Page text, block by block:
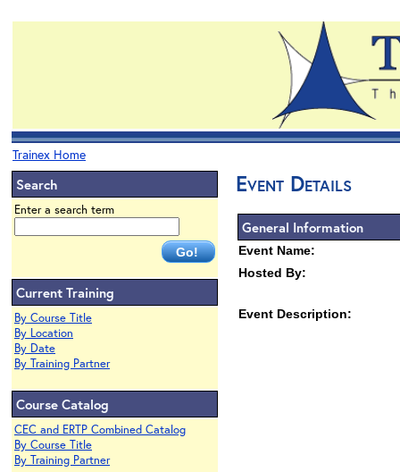
Trainex Home
Search
Enter a search term
Current Training
By Course Title
By Location
By Date
By Training Partner
Course Catalog
CEC and ERTP Combined Catalog
By Course Title
By Training Partner
Event Details
General Information
Event Name:
Hosted By:
Event Description: